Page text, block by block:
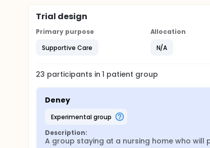
Trial design
Primary purpose
Supportive Care
Allocation
N/A
23 participants in1 patient group
Deney
experimental group
Description:
A group staying at a nursing home who will